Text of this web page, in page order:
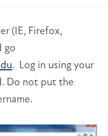
(IE, Firefox,
go
. Log in using your
Do not put the